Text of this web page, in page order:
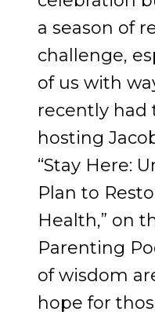
a season of
challenge,
of us with
recently had
hosting
“Stay Here:
Plan to
Health,” on
Parenting
of wisdom
hope for